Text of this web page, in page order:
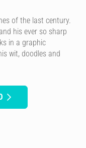
of the last century.
his ever so sharp
in a graphic
wit, doodles and